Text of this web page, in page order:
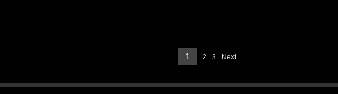
Page
1 Page
2 Page
3 Next